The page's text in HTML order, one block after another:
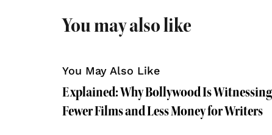
You may also like
You May Also Like
Explained: Why Bollywood Is
Fewer Films and Less Money for Writers